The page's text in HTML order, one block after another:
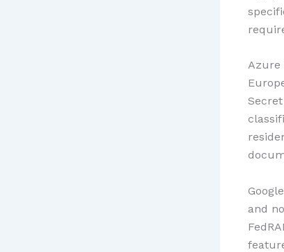
Azure
and